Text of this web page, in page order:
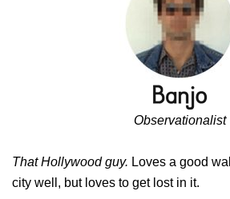
Observationalist
That Hollywood guy. Loves a good
city well, but loves to get lost in it.